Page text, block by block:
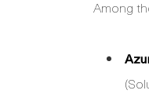
Among